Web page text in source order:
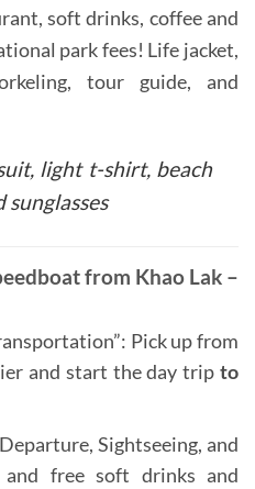
soft drinks, coffee and
park fees! Life jacket,
tour guide, and
light t-shirt, beach
from Khao Lak –
Pick up from
and start the day tripto
Sightseeing, and
and free soft drinks and